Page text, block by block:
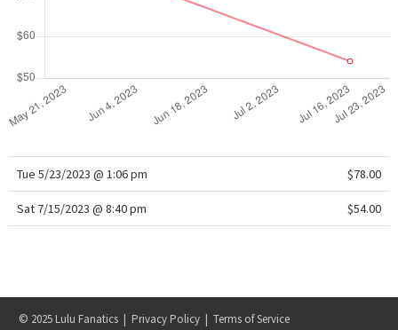
Tue 5/23/2023 @ 1:06 pm $78.00
Sat 7/15/2023 @ 8:40 pm $54.00
© 2025 Lulu Fanatics | Privacy Policy| Terms of Service